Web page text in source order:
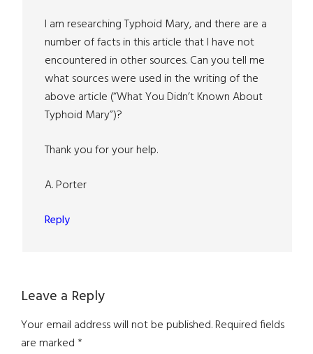
I am researching Typhoid Mary, and there are a
number of facts in this article that I have not
encountered in other sources. Can you tell me
what sources were used in the writing of the
above article (“What You Didn’t Known About
Typhoid Mary”)?
Thank you for your help.
A. Porter
Reply
Leave a Reply
Your email address will not be published.Required fields
are marked*